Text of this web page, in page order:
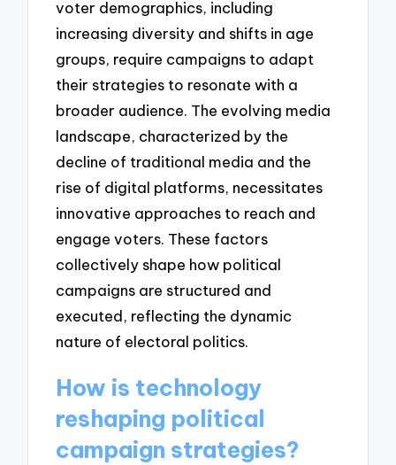
voter demographics, including
increasing diversity and shifts in age
groups, require campaigns to adapt
their strategies to resonate with a
broader audience. The evolving media
landscape, characterized by the
decline of traditional media and the
rise of digital platforms, necessitates
innovative approaches to reach and
engage voters. These factors
collectively shape how political
campaigns are structured and
executed, reflecting the dynamic
nature of electoral politics.
How is technology
reshaping political
campaign strategies?